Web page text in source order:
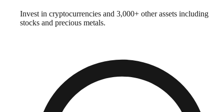
Invest in cryptocurrencies and 3,000+ other assets including
stocks and precious metals.